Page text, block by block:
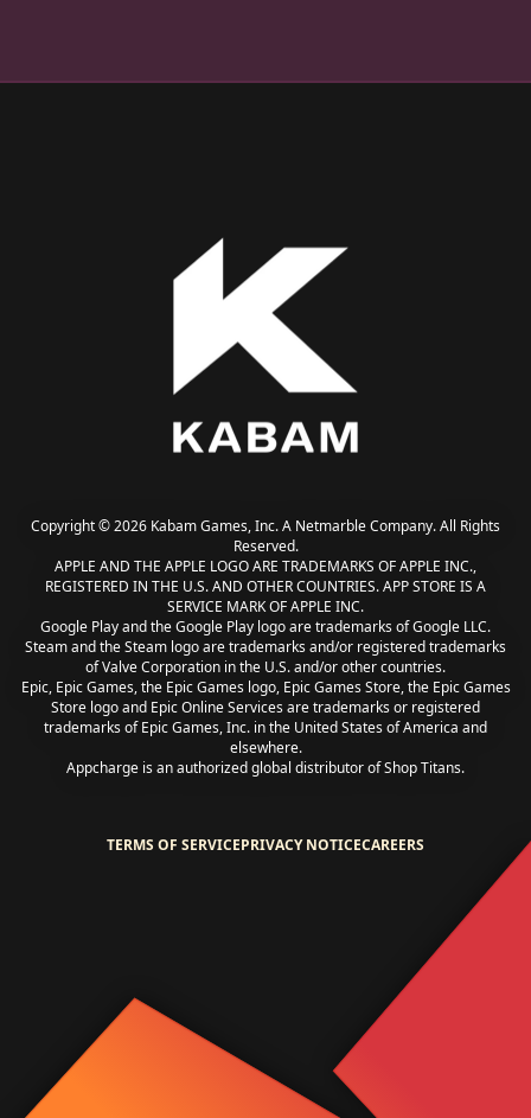
Copyright © 2026 Kabam Games, Inc. A Netmarble Company. All Rights
Reserved.
APPLE AND THE APPLE LOGO ARE TRADEMARKS OF APPLE INC.,
REGISTERED IN THE U.S. AND OTHER COUNTRIES. APP STORE IS A
SERVICE MARK OF APPLE INC.
Google Play and the Google Play logo are trademarks of Google LLC.
Steam and the Steam logo are trademarks and/or registered trademarks
of Valve Corporation in the U.S. and/or other countries.
Epic, Epic Games, the Epic Games logo, Epic Games Store, the Epic Games
Store logo and Epic Online Services are trademarks or registered
trademarks of Epic Games, Inc. in the United States of America and
elsewhere.
Appcharge is an authorized global distributor of Shop Titans.
TERMS OF SERVICEPRIVACY NOTICECAREERS